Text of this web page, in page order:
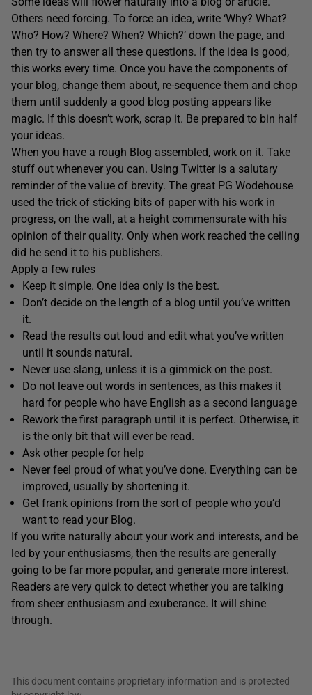
Others need forcing. To force an idea, write ‘Why? What?
Who? How? Where? When? Which?’ down the page, and
then try to answer all these questions. If the idea is good,
this works every time. Once you have the components of
your blog, change them about, re-sequence them and chop
them until suddenly a good blog posting appears like
magic. If this doesn’t work, scrap it. Be prepared to bin half
your ideas.
When you have a rough Blog assembled, work on it. Take
stuff out whenever you can. Using Twitter is a salutary
reminder of the value of brevity. The great PG Wodehouse
used the trick of sticking bits of paper with his work in
progress, on the wall, at a height commensurate with his
opinion of their quality. Only when work reached the ceiling
did he send it to his publishers.
Apply a few rules
Keep it simple. One idea only is the best.
Don’t decide on the length of a blog until you’ve written
it.
Read the results out loud and edit what you’ve written
until it sounds natural.
Never use slang, unless it is a gimmick on the post.
Do not leave out words in sentences, as this makes it
hard for people who have English as a second language
Rework the first paragraph until it is perfect. Otherwise, it
is the only bit that will ever be read.
Ask other people for help
Never feel proud of what you’ve done. Everything can be
improved, usually by shortening it.
Get frank opinions from the sort of people who you’d
want to read your Blog.
If you write naturally about your work and interests, and be
led by your enthusiasms, then the results are generally
going to be far more popular, and generate more interest.
Readers are very quick to detect whether you are talking
from sheer enthusiasm and exuberance. It will shine
through.
This document contains proprietary information and is protected